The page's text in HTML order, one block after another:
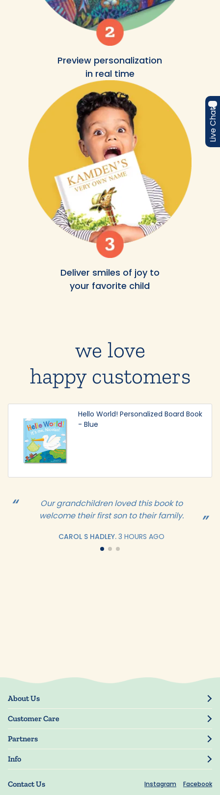
Preview personalization
in real time
Deliver smiles of joy to
your favorite child
we love
happy customers
Our grandchildren loved this book to
welcome their first son to their family.
CAROL S HADLEY. 3 HOURS AGO
Hello World! Personalized Board Book
- Blue
Contact Us Instagram Facebook
About Us
Our Story
Blog
Press
Customer Care
Track Order
My Account
Manage My Information
Guarantee
Shipping Information
Partners
Resellers
Manuscript Submissions
Info
Terms of Use
Live Chat